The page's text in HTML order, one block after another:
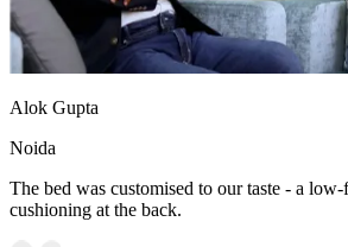
Alok Gupta
Noida
The bed was customised to our taste - a
cushioning at the back.